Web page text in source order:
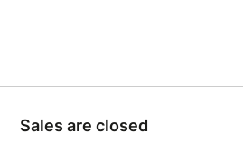
Sales are closed